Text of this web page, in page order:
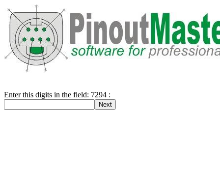
Enter this digits in the field: 7294 :